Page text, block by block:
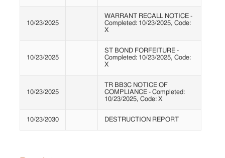
10/23/2025
WARRANT RECALL NOTICE -
Completed: 10/23/2025, Code:
X
10/23/2025
ST BOND FORFEITURE -
Completed: 10/23/2025, Code:
X
10/23/2025
TR BB3C NOTICE OF
COMPLIANCE - Completed:
10/23/2025, Code: X
10/23/2030 DESTRUCTION REPORT